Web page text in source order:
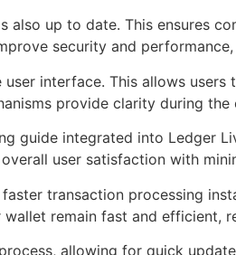
also up to date. This ensures
security and
interface. This allows
provide clarity during the
guide integrated into Ledger
user satisfaction with
transaction processing
remain fast and efficient,
allowing for quick